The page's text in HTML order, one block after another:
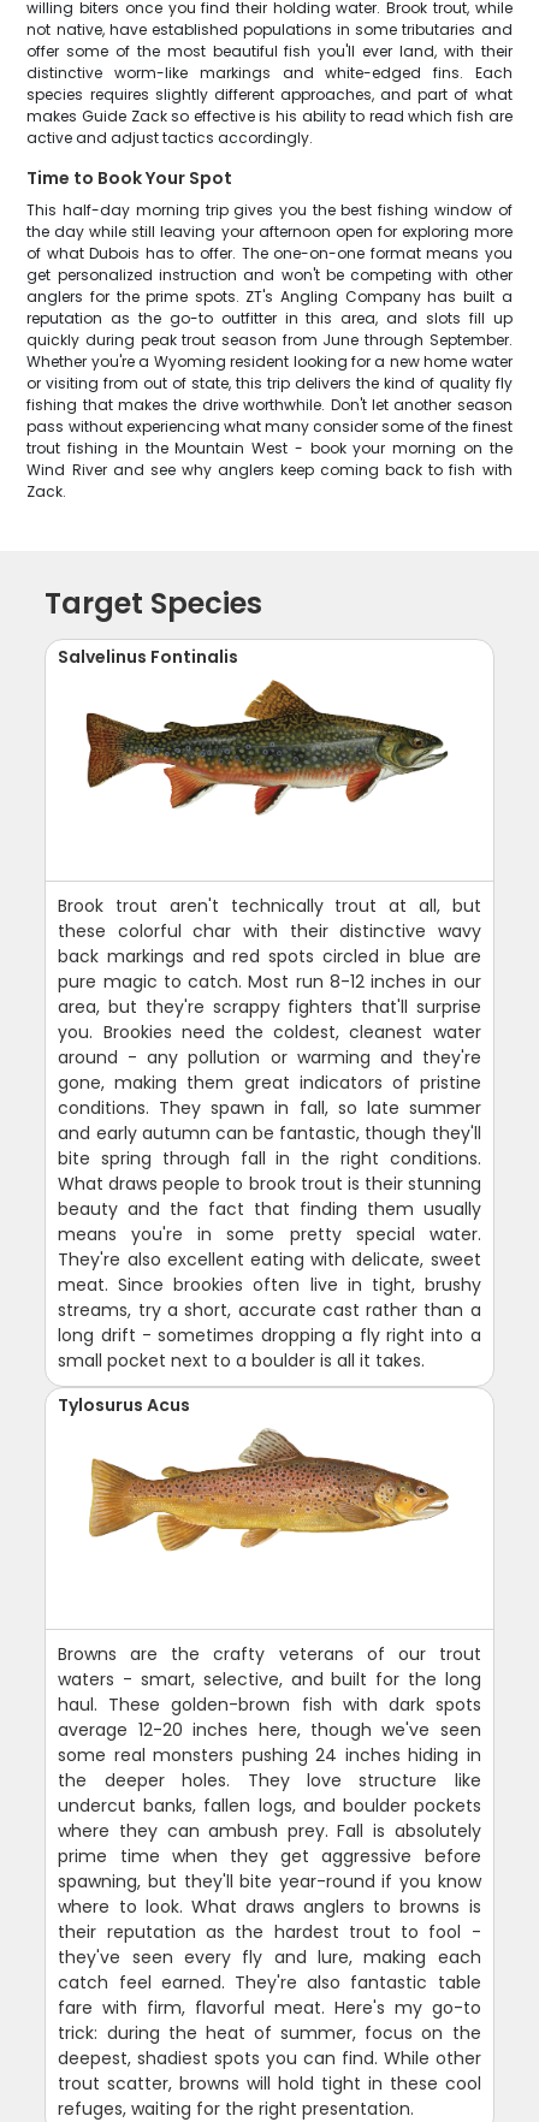
willing biters once you find their holding water. Brook trout, while
not native, have established populations in some tributaries and
offer some of the most beautiful fish you'll ever land, with their
distinctive worm-like markings and white-edged fins. Each
species requires slightly different approaches, and part of what
makes Guide Zack so effective is his ability to read which fish are
active and adjust tactics accordingly.
Time to Book Your Spot
This half-day morning trip gives you the best fishing window of
the day while still leaving your afternoon open for exploring more
of what Dubois has to offer. The one-on-one format means you
get personalized instruction and won't be competing with other
anglers for the prime spots. ZT's Angling Company has built a
reputation as the go-to outfitter in this area, and slots fill up
quickly during peak trout season from June through September.
Whether you're a Wyoming resident looking for a new home water
or visiting from out of state, this trip delivers the kind of quality fly
fishing that makes the drive worthwhile. Don't let another season
pass without experiencing what many consider some of the finest
trout fishing in the Mountain West - book your morning on the
Wind River and see why anglers keep coming back to fish with
Zack.
Target Species
Salvelinus Fontinalis
Brook trout aren't technically trout at all, but
these colorful char with their distinctive wavy
back markings and red spots circled in blue are
pure magic to catch. Most run 8-12 inches in our
area, but they're scrappy fighters that'll surprise
you. Brookies need the coldest, cleanest water
around - any pollution or warming and they're
gone, making them great indicators of pristine
conditions. They spawn in fall, so late summer
and early autumn can be fantastic, though they'll
bite spring through fall in the right conditions.
What draws people to brook trout is their stunning
beauty and the fact that finding them usually
means you're in some pretty special water.
They're also excellent eating with delicate, sweet
meat. Since brookies often live in tight, brushy
streams, try a short, accurate cast rather than a
long drift - sometimes dropping a fly right into a
small pocket next to a boulder is all it takes.
Tylosurus Acus
Browns are the crafty veterans of our trout
waters - smart, selective, and built for the long
haul. These golden-brown fish with dark spots
average 12-20 inches here, though we've seen
some real monsters pushing 24 inches hiding in
the deeper holes. They love structure like
undercut banks, fallen logs, and boulder pockets
where they can ambush prey. Fall is absolutely
prime time when they get aggressive before
spawning, but they'll bite year-round if you know
where to look. What draws anglers to browns is
their reputation as the hardest trout to fool -
they've seen every fly and lure, making each
catch feel earned. They're also fantastic table
fare with firm, flavorful meat. Here's my go-to
trick: during the heat of summer, focus on the
deepest, shadiest spots you can find. While other
trout scatter, browns will hold tight in these cool
refuges, waiting for the right presentation.